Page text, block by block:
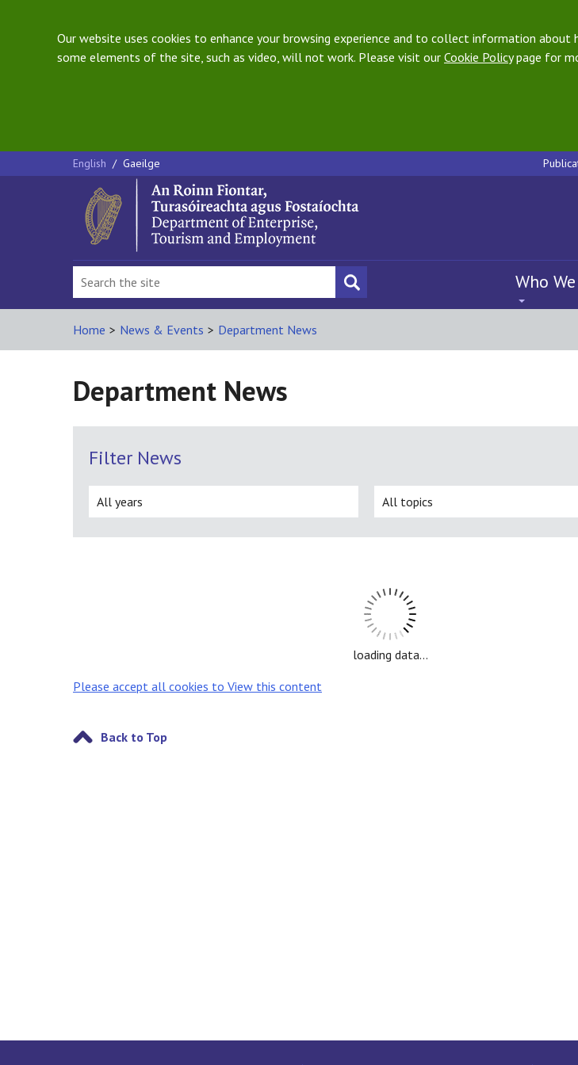
Our website uses cookies to enhance your browsing experience and to collect information
some elements of the site, such as video, will not work. Please visit our Cookie Policypage for
English / Gaeilge
Who
Home > News & Events > Department News
Department News
Filter News
loading data...
Please accept all cookies to View this content
Back to Top